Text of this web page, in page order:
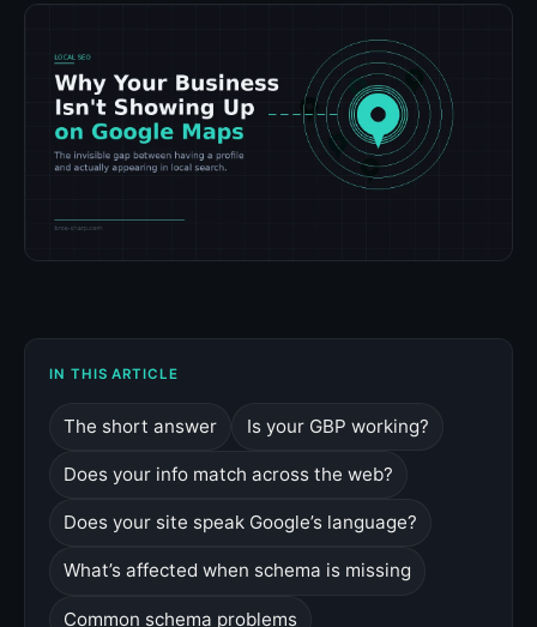
IN THIS ARTICLE
The short answer Is your GBP working?
Does your info match across the web?
Does your site speak Google’s language?
What’s affected when schema is missing
Common schema problems